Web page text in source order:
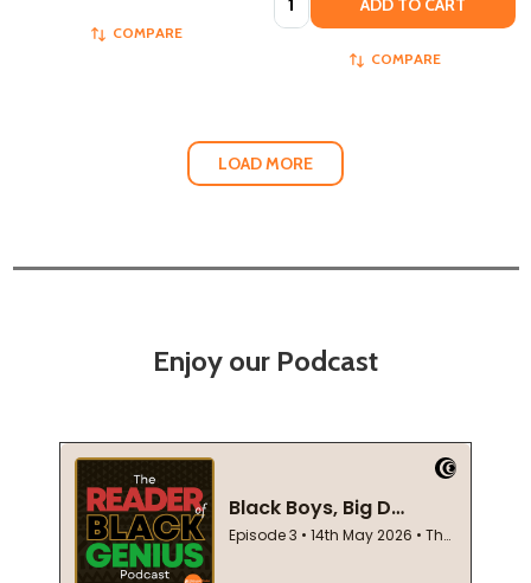
COMPARE
ADD TO CART
COMPARE
LOAD MORE
Enjoy our Podcast